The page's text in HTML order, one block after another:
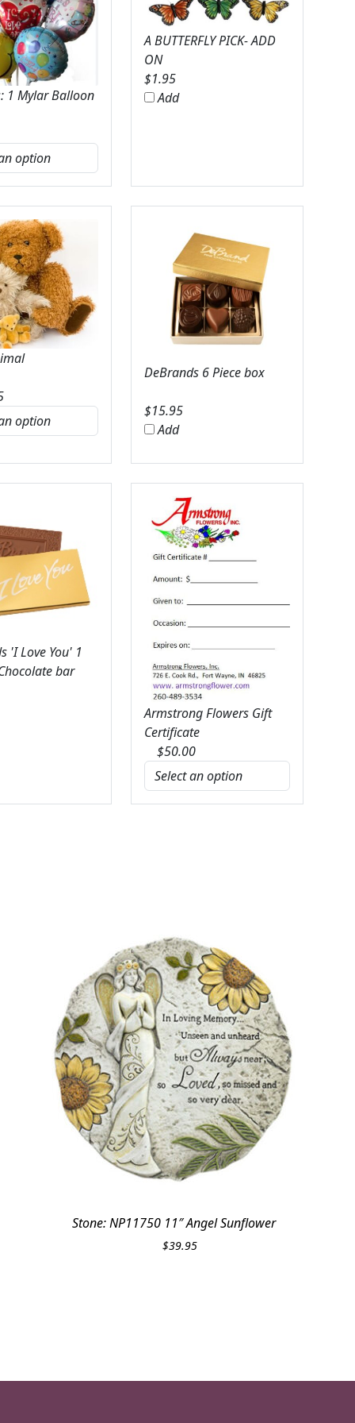
1 Mylar Balloon
A BUTTERFLY PICK- ADD
ON
$1.95
Add
DeBrands 6 Piece box
$15.95
Add
'I Love You' 1
bar
Armstrong Flowers Gift
Certificate
$50.00
Stone: NP11750 11″ Angel Sunflower
$39.95